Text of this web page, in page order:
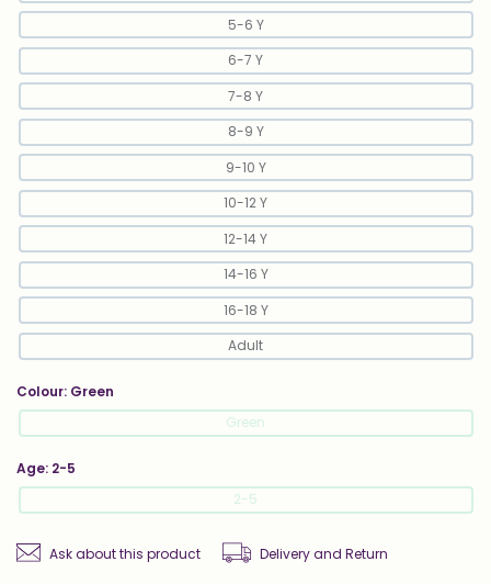
5-6 Y
6-7 Y
7-8 Y
8-9 Y
9-10 Y
10-12 Y
12-14 Y
14-16 Y
16-18 Y
Adult
Colour: Green
Green
Age: 2-5
2-5
Ask about this product Delivery and Return